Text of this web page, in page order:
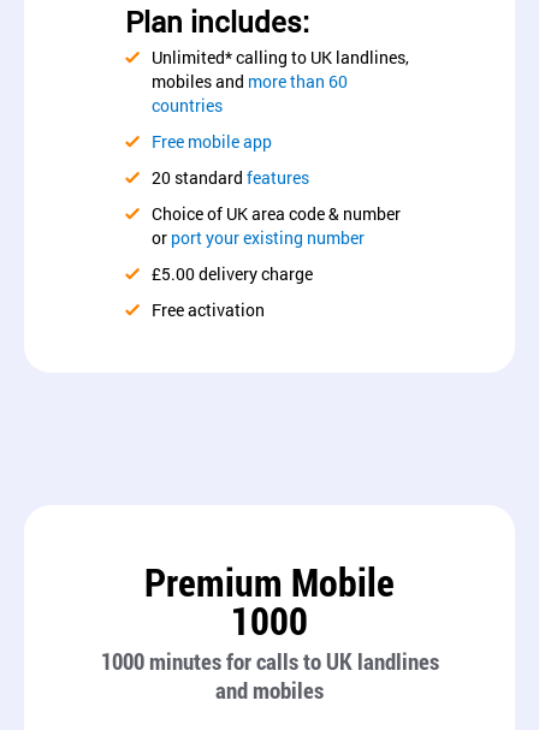
Plan includes:
Unlimited* calling to UK landlines,
mobiles and more than 60
countries
Free mobile app
20 standard features
Choice of UK area code & number
or port your existing number
£5.00 delivery charge
Free activation
Premium Mobile
1000
1000 minutes for calls to UK landlines
and mobiles